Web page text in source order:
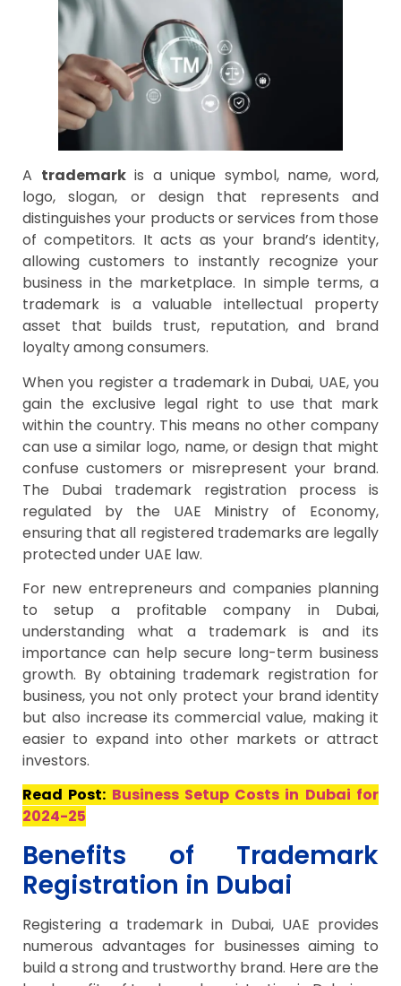
A trademarkis a unique symbol, name, word,
logo, slogan, or design that represents and
distinguishes your products or services from those
of competitors. It acts as your brand’s identity,
allowing customers to instantly recognize your
business in the marketplace. In simple terms, a
trademark is a valuable intellectual property
asset that builds trust, reputation, and brand
loyalty among consumers.
When you register a trademark in Dubai, UAE, you
gain the exclusive legal right to use that mark
within the country. This means no other company
can use a similar logo, name, or design that might
confuse customers or misrepresent your brand.
The Dubai trademark registration process is
regulated by the UAE Ministry of Economy,
ensuring that all registered trademarks are legally
protected under UAE law.
For new entrepreneurs and companies planning
to setup a profitable company in Dubai,
understanding what a trademark is and its
importance can help secure long-term business
growth. By obtaining trademark registration for
business, you not only protect your brand identity
but also increase its commercial value, making it
easier to expand into other markets or attract
investors.
Read Post: Business Setup Costs in Dubai for
2024-25
Benefits of Trademark
Registration in Dubai
Registering a trademark in Dubai, UAE provides
numerous advantages for businesses aiming to
build a strong and trustworthy brand. Here are the